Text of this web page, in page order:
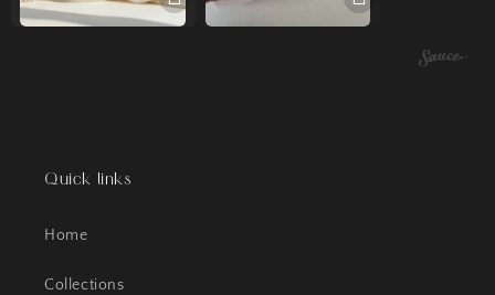
Quick links
Home
Collections